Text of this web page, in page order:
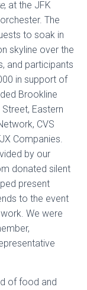
, at the JFK
The
to soak in
skyline over the
and participants
in support of
Brookline
Eastern
CVS
Companies.
by our
donated silent
present
to the event
We were
of food and